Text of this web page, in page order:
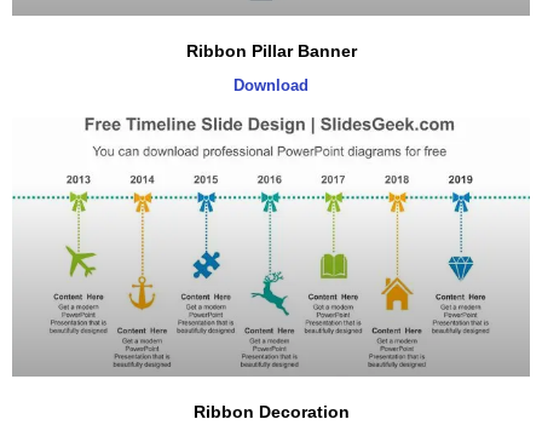
Ribbon Pillar Banner
Download
Ribbon Decoration